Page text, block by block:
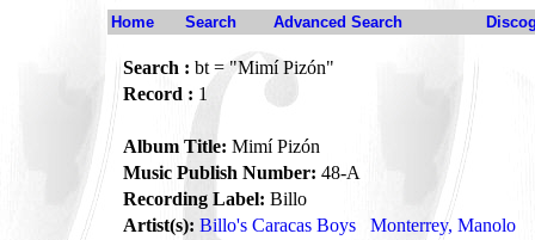
Home Search Advanced Search
Search : bt = "Mimí Pizón"
Record : 1
Album Title: Mimí Pizón
Music Publish Number: 48-A
Recording Label: Billo
Artist(s): Billo's Caracas Boys
Monterrey, Manolo